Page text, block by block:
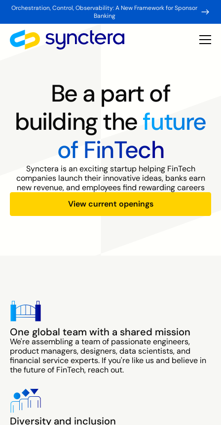
Orchestration, Control, Observability: A New Framework for Sponsor
Banking
Be a part of
building thefuture
of FinTech
Synctera is an exciting startup helping FinTech
companies launch their innovative ideas, banks earn
new revenue, and employees find rewarding careers
View current openings
One global team with a shared mission
We're assembling a team of passionate engineers,
product managers, designers, data scientists, and
financial service experts. If you're like us and believe in
the future of FinTech, reach out.
Diversity and inclusion